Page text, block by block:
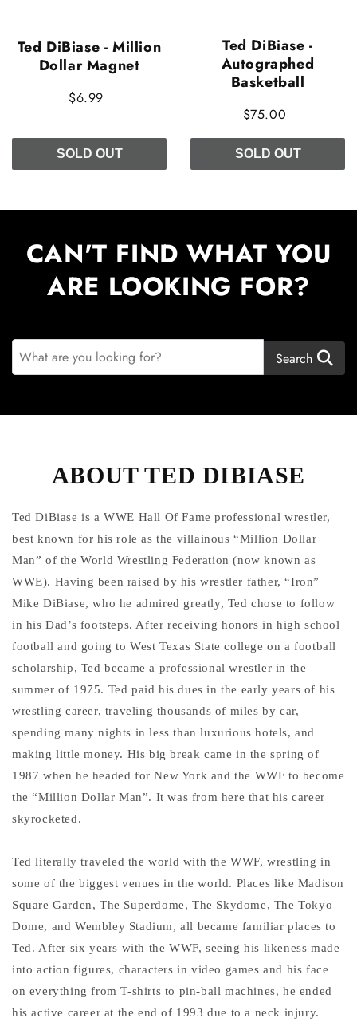
Ted DiBiase - Million
Dollar Magnet
$6.99
SOLD OUT
Ted DiBiase -
Autographed
Basketball
$75.00
SOLD OUT
CAN'T FIND WHAT YOU
ARE LOOKING FOR?
Search
ABOUT TED DIBIASE
Ted DiBiase is a WWE Hall Of Fame professional wrestler,
best known for his role as the villainous “Million Dollar
Man” of the World Wrestling Federation (now known as
WWE). Having been raised by his wrestler father, “Iron”
Mike DiBiase, who he admired greatly, Ted chose to follow
in his Dad’s footsteps. After receiving honors in high school
football and going to West Texas State college on a football
scholarship, Ted became a professional wrestler in the
summer of 1975. Ted paid his dues in the early years of his
wrestling career, traveling thousands of miles by car,
spending many nights in less than luxurious hotels, and
making little money. His big break came in the spring of
1987 when he headed for New York and the WWF to become
the “Million Dollar Man”. It was from here that his career
skyrocketed.
Ted literally traveled the world with the WWF, wrestling in
some of the biggest venues in the world. Places like Madison
Square Garden, The Superdome, The Skydome, The Tokyo
Dome, and Wembley Stadium, all became familiar places to
Ted. After six years with the WWF, seeing his likeness made
into action figures, characters in video games and his face
on everything from T-shirts to pin-ball machines, he ended
his active career at the end of 1993 due to a neck injury.